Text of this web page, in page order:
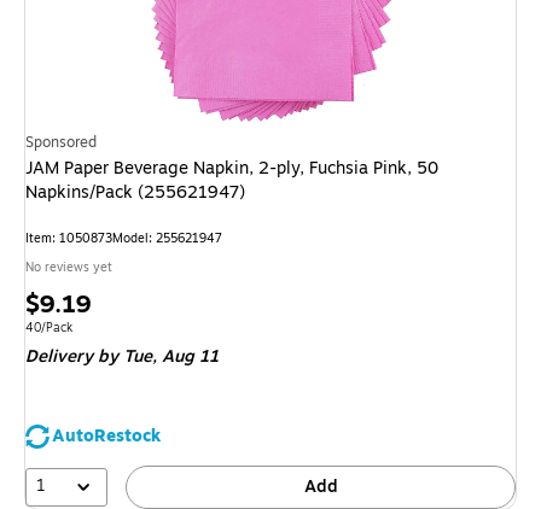
Sponsored
JAM Paper Beverage Napkin, 2-ply, Fuchsia Pink, 50
Napkins/Pack (255621947)
Item: 1050873Model: 255621947
No reviews yet
Price
is
$9.19
Unit of measure 40/Pack
40/Pack
Deliveryby Tue, Aug 11
AutoRestock
1
Add